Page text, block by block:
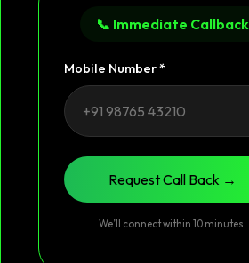
📞 Immediate Callback
Mobile Number *
Request Call Back →
We’ll connect within 10 minutes.